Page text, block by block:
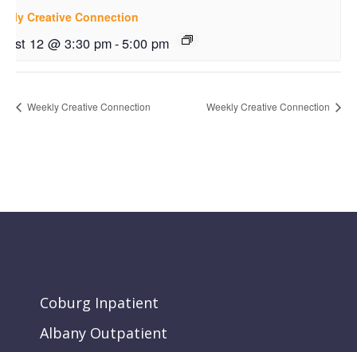
Creative Connection
12 @ 3:30 pm-5:00 pm
Weekly Creative Connection Weekly Creative Connection
Coburg Inpatient
Albany Outpatient